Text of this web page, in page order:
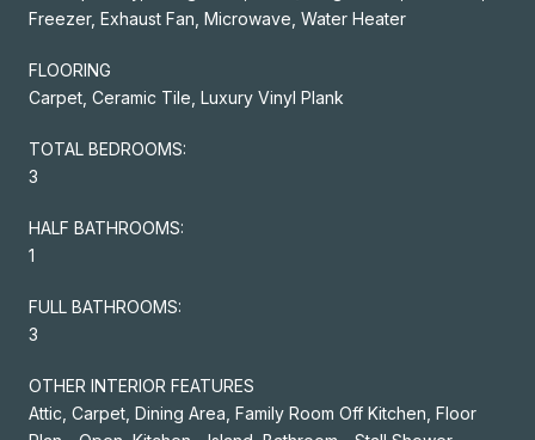
Freezer, Exhaust Fan, Microwave, Water Heater
FLOORING
Carpet, Ceramic Tile, Luxury Vinyl Plank
TOTAL BEDROOMS:
3
HALF BATHROOMS:
1
FULL BATHROOMS:
3
OTHER INTERIOR FEATURES
Attic, Carpet, Dining Area, Family Room Off Kitchen, Floor